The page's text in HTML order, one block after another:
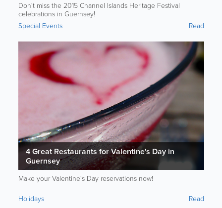
Don't miss the 2015 Channel Islands Heritage Festival
celebrations in Guernsey!
Special Events
Read
4 Great Restaurants for Valentine's Day in
Guernsey
Make your Valentine's Day reservations now!
Holidays
Read